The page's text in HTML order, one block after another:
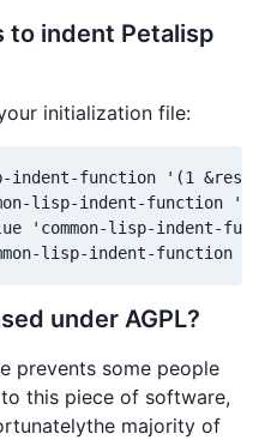
to indent Petalisp
initialization file:
indent-function '(1 &rest
lisp-indent-function
'common-lisp-indent-
lisp-indent-function
under AGPL?
prevents some people
this piece of software,
majority of